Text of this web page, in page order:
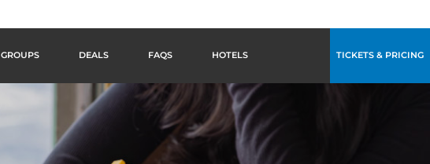
TICKETS & PRICING
GROUPS DEALS FAQS HOTELS